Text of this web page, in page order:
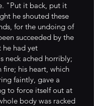
"Put it back, put it
he shouted these
for the undoing of
succeeded by the
he had yet
neck ached horribly;
fire; his heart, which
faintly, gave a
to force itself out at
body was racked